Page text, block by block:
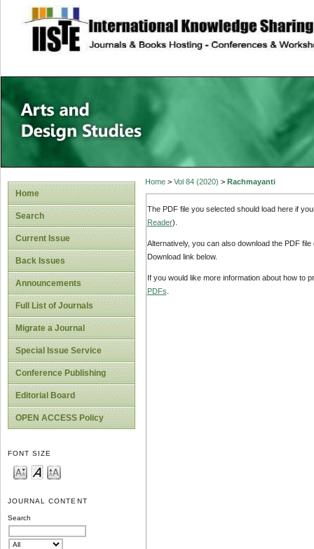
site description
Home
Search
Current Issue
Back Issues
Announcements
Full List of Journals
Migrate a Journal
Special Issue Service
Conference Publishing
Editorial Board
OPEN ACCESS Policy
FONT SIZE
JOURNAL CONTENT
Search
Home> Vol 84 (2020) > Rachmayanti
The PDF file you selected should load here if
Reader).
Alternatively, you can also download the PDF
Download link below.
If you would like more information about how to
PDFs